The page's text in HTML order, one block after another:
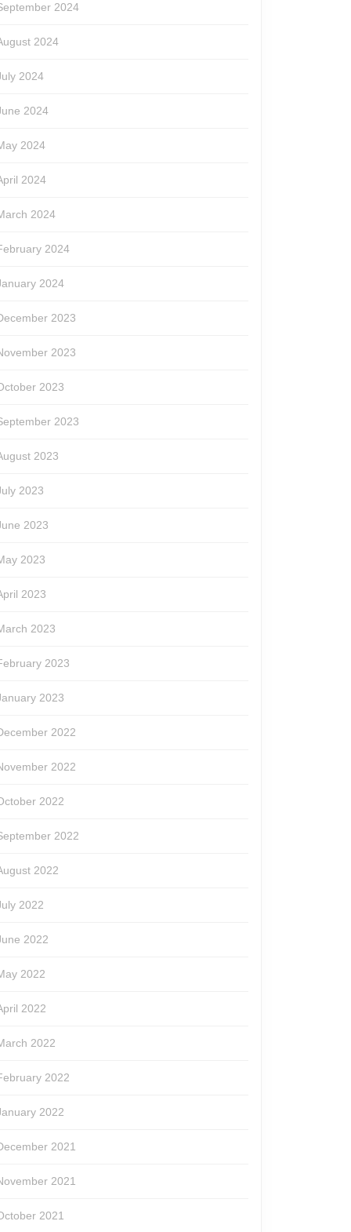
2024
2024
2024
2024
2024
2024
2024
2024
2024
2023
2023
2023
2023
2023
2023
2023
2023
2023
2023
2023
2023
2022
2022
2022
2022
2022
2022
2022
2022
2022
2022
2022
2022
2021
2021
2021